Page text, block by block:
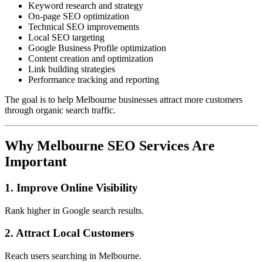
Keyword research and strategy
On-page SEO optimization
Technical SEO improvements
Local SEO targeting
Google Business Profile optimization
Content creation and optimization
Link building strategies
Performance tracking and reporting
The goal is to help Melbourne businesses attract more customers
through organic search traffic.
Why Melbourne SEO Services Are
Important
1. Improve Online Visibility
Rank higher in Google search results.
2. Attract Local Customers
Reach users searching in Melbourne.